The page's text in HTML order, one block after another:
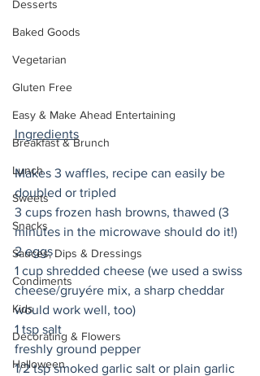
Desserts
Baked Goods
Vegetarian
Gluten Free
Easy & Make Ahead Entertaining
Breakfast & Brunch
Lunch
Sweets
Snacks
Sauces, Dips & Dressings
Condiments
Kids
Decorating & Flowers
Halloween
Ingredients
Makes 3 waffles, recipe can easily be
doubled or tripled
3 cups frozen hash browns, thawed (3
minutes in the microwave should do it!)
2 eggs
1 cup shredded cheese (we used a swiss
cheese/gruyére mix, a sharp cheddar
would work well, too)
1 tsp salt
freshly ground pepper
1/2 tsp smoked garlic salt or plain garlic